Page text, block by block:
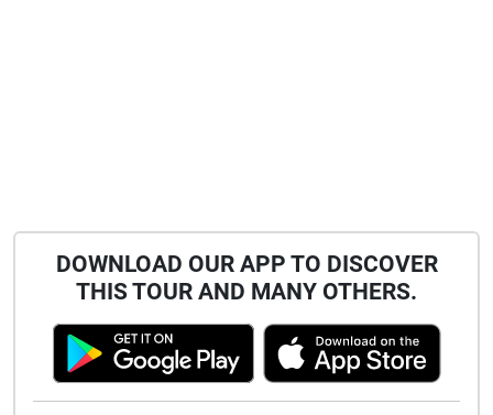
DOWNLOAD OUR APP TO DISCOVER
THIS TOUR AND MANY OTHERS.